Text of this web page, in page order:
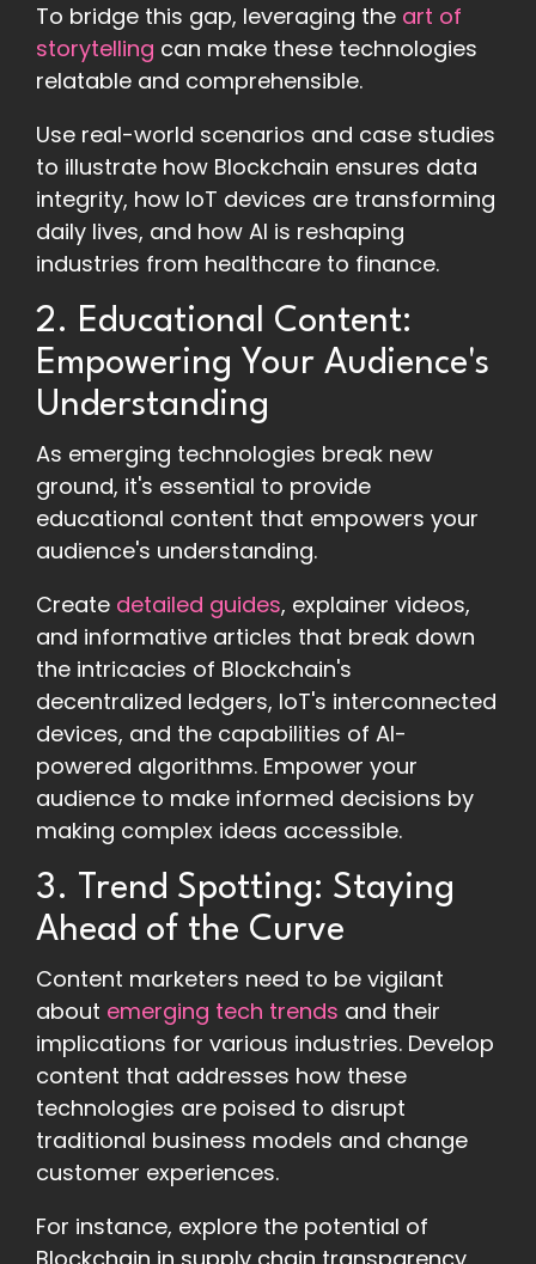
To bridge this gap, leveraging the art of
storytelling can make these technologies
relatable and comprehensible.
Use real-world scenarios and case studies
to illustrate how Blockchain ensures data
integrity, how IoT devices are transforming
daily lives, and how AI is reshaping
industries from healthcare to finance.
2. Educational Content:
Empowering Your Audience's
Understanding
As emerging technologies break new
ground, it's essential to provide
educational content that empowers your
audience's understanding.
Create detailed guides, explainer videos,
and informative articles that break down
the intricacies of Blockchain's
decentralized ledgers, IoT's interconnected
devices, and the capabilities of AI-
powered algorithms. Empower your
audience to make informed decisions by
making complex ideas accessible.
3. Trend Spotting: Staying
Ahead of the Curve
Content marketers need to be vigilant
about emerging tech trends and their
implications for various industries. Develop
content that addresses how these
technologies are poised to disrupt
traditional business models and change
customer experiences.
For instance, explore the potential of